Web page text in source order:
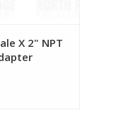
X 2" NPT